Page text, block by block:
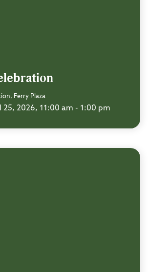
Ferry Plaza
25, 2026, 11:00 am - 1:00 pm